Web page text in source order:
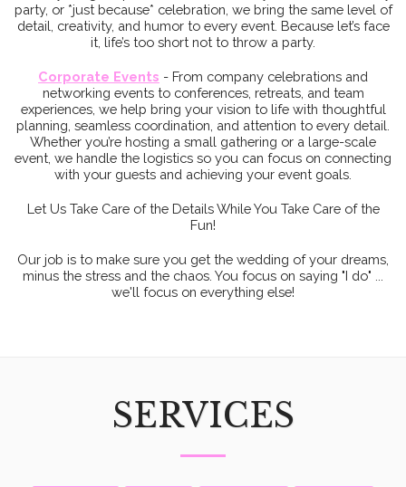
party, or *just because* celebration, we bring the same level of
detail, creativity, and humor to every event. Because let’s face
it, life’s too short not to throw a party.
Corporate Events - From company celebrations and
networking events to conferences, retreats, and team
experiences, we help bring your vision to life with thoughtful
planning, seamless coordination, and attention to every detail.
Whether you’re hosting a small gathering or a large-scale
event, we handle the logistics so you can focus on connecting
with your guests and achieving your event goals.
Let Us Take Care of the Details While You Take Care of the
Fun!
Our job is to make sure you get the wedding of your dreams,
minus the stress and the chaos. You focus on saying "I do" ...
we'll focus on everything else!
SERVICES